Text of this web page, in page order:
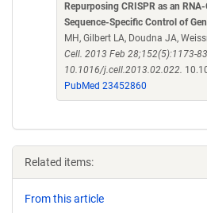
Repurposing CRISPR as an
Sequence-Specific Control of
MH, Gilbert LA, Doudna JA,
Cell. 2013 Feb 28;152(5):1173-
10.1016/j.cell.2013.02.022.
PubMed 23452860
Related items:
From this article